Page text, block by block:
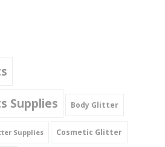
Supplies
Body Glitter
Supplies Cosmetic Glitter